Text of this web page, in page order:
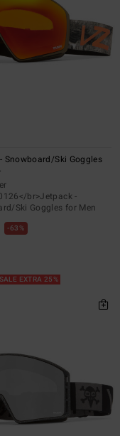
Snowboard/Ski Goggles
br>Jetpack -
Ski Goggles for Men
63%
EXTRA 25%